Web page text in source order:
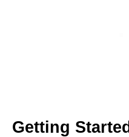
Getting